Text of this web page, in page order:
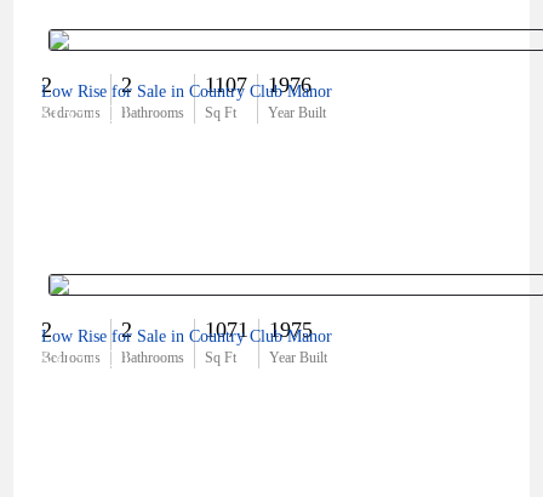
2
Bedrooms
2
Bathrooms
1107
Sq Ft
1976
Year Built
$155,000
Low Rise for Sale in Country Club Manor
2
Bedrooms
2
Bathrooms
1071
Sq Ft
1975
Year Built
$315,000
Low Rise for Sale in Country Club Manor